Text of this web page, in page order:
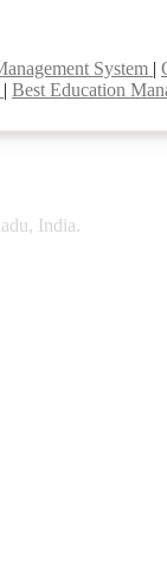
System |
| Best Education
India.